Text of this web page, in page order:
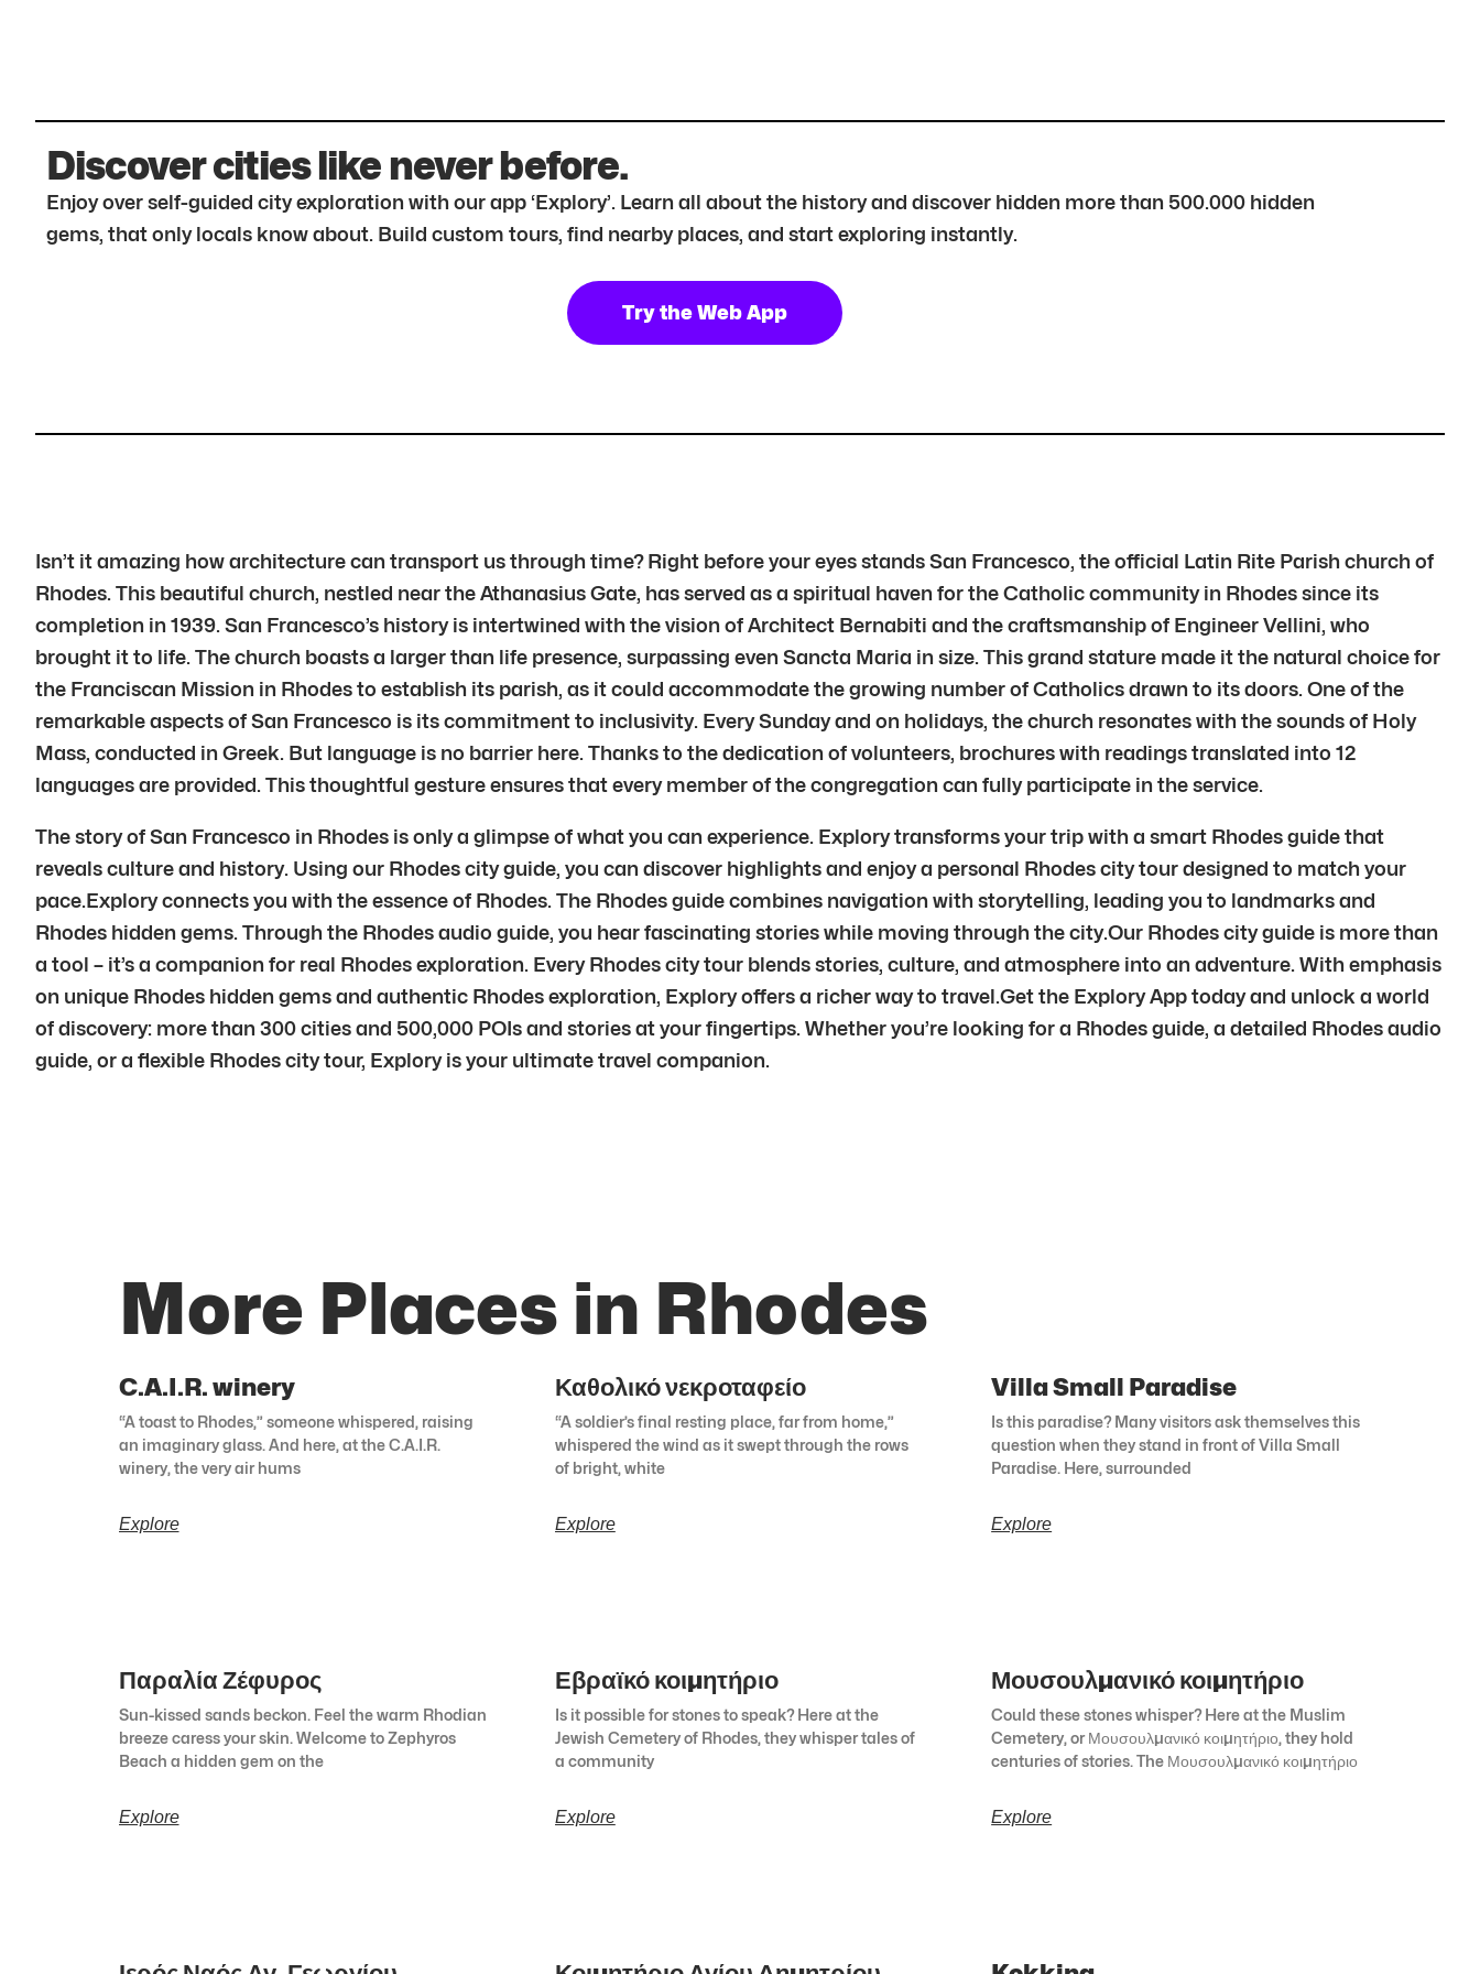
Discover cities like never before.
Enjoy over self-guided city exploration with our app ‘Explory’. Learn all about the history and discover hidden more than 500.000 hidden
gems, that only locals know about. Build custom tours, find nearby places, and start exploring instantly.
Try the Web App
Isn’t it amazing how architecture can transport us through time? Right before your eyes stands San Francesco, the official Latin Rite Parish church of
Rhodes. This beautiful church, nestled near the Athanasius Gate, has served as a spiritual haven for the Catholic community in Rhodes since its
completion in 1939. San Francesco’s history is intertwined with the vision of Architect Bernabiti and the craftsmanship of Engineer Vellini, who
brought it to life. The church boasts a larger than life presence, surpassing even Sancta Maria in size. This grand stature made it the natural choice for
the Franciscan Mission in Rhodes to establish its parish, as it could accommodate the growing number of Catholics drawn to its doors. One of the
remarkable aspects of San Francesco is its commitment to inclusivity. Every Sunday and on holidays, the church resonates with the sounds of Holy
Mass, conducted in Greek. But language is no barrier here. Thanks to the dedication of volunteers, brochures with readings translated into 12
languages are provided. This thoughtful gesture ensures that every member of the congregation can fully participate in the service.
The story of San Francesco in Rhodes is only a glimpse of what you can experience. Explory transforms your trip with a smart Rhodes guide that
reveals culture and history. Using our Rhodes city guide, you can discover highlights and enjoy a personal Rhodes city tour designed to match your
pace.Explory connects you with the essence of Rhodes. The Rhodes guide combines navigation with storytelling, leading you to landmarks and
Rhodes hidden gems. Through the Rhodes audio guide, you hear fascinating stories while moving through the city.Our Rhodes city guide is more than
a tool – it’s a companion for real Rhodes exploration. Every Rhodes city tour blends stories, culture, and atmosphere into an adventure. With emphasis
on unique Rhodes hidden gems and authentic Rhodes exploration, Explory offers a richer way to travel.Get the Explory App today and unlock a world
of discovery: more than 300 cities and 500,000 POIs and stories at your fingertips. Whether you’re looking for a Rhodes guide, a detailed Rhodes audio
guide, or a flexible Rhodes city tour, Explory is your ultimate travel companion.
More Places in Rhodes
C.A.I.R. winery
“A toast to Rhodes,” someone whispered, raising
an imaginary glass. And here, at the C.A.I.R.
winery, the very air hums
Explore
Καθολικό νεκροταφείο
“A soldier’s final resting place, far from home,”
whispered the wind as it swept through the rows
of bright, white
Explore
Villa Small Paradise
Is this paradise? Many visitors ask themselves this
question when they stand in front of Villa Small
Paradise. Here, surrounded
Explore
Παραλία Ζέφυρος
Sun-kissed sands beckon. Feel the warm Rhodian
breeze caress your skin. Welcome to Zephyros
Beach a hidden gem on the
Explore
Εβραϊκό κοιμητήριο
Is it possible for stones to speak? Here at the
Jewish Cemetery of Rhodes, they whisper tales of
a community
Explore
Μουσουλμανικό κοιμητήριο
Could these stones whisper? Here at the Muslim
Cemetery, or Μουσουλμανικό κοιμητήριο, they hold
centuries of stories. The Μουσουλμανικό κοιμητήριο
Explore